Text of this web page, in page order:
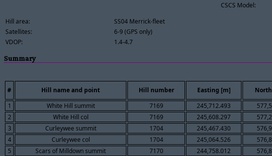
CSCS Model:
Hill area:
SS04 Merrick-fleet
Satellites:
6-9 (GPS only)
VDOP:
1.4-4.7
Summary
# Hill name and point Hill number Easting [m]
1
White Hill summit 7169 245,712.493
2
White Hill col 7169 245,608.297
3
Curleywee summit 1704 245,467.430
4
Curleywee col 1704 245,064.526
5
Scars of Milldown summit 7170 244,758.012